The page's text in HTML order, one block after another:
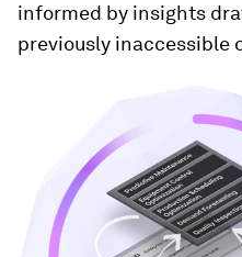
informed by insights
previously inaccessible